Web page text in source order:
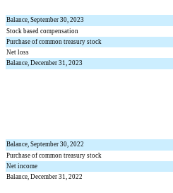
Balance, September 30, 2023
Stock based compensation
Purchase of common treasury stock
Net loss
Balance, December 31, 2023
Balance, September 30, 2022
Purchase of common treasury stock
Net income
Balance, December 31, 2022